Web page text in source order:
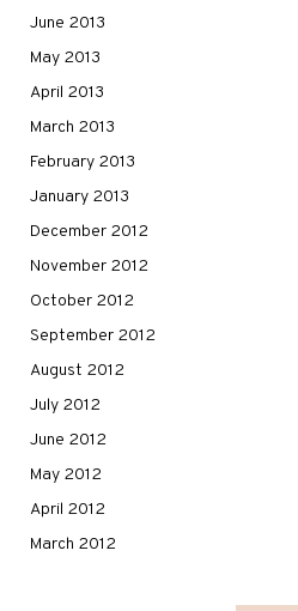
June 2013
May 2013
April 2013
March 2013
February 2013
January 2013
December 2012
November 2012
October 2012
September 2012
August 2012
July 2012
June 2012
May 2012
April 2012
March 2012